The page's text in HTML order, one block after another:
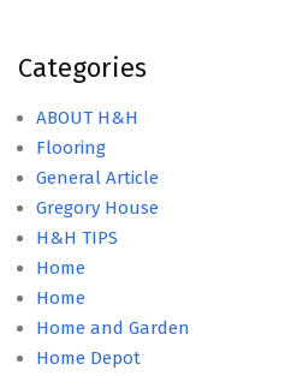
Categories
ABOUT H&H
Flooring
General Article
Gregory House
H&H TIPS
Home
Home
Home and Garden
Home Depot